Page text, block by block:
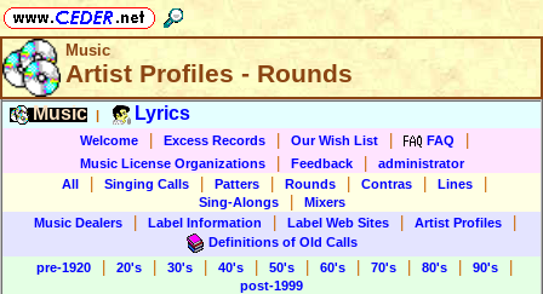
Music
Artist Profiles - Rounds
Music Lyrics
Welcome Excess Records Our Wish List FAQ
Music License Organizations Feedback
administrator
All
Singing Calls Patters Rounds Contras Lines
Sing-Alongs
Mixers
Music Dealers
Label Information Label Web Sites Artist Profiles
Definitions of Old Calls
pre-1920
20's 30's 40's 50's 60's 70's 80's 90's
post-1999